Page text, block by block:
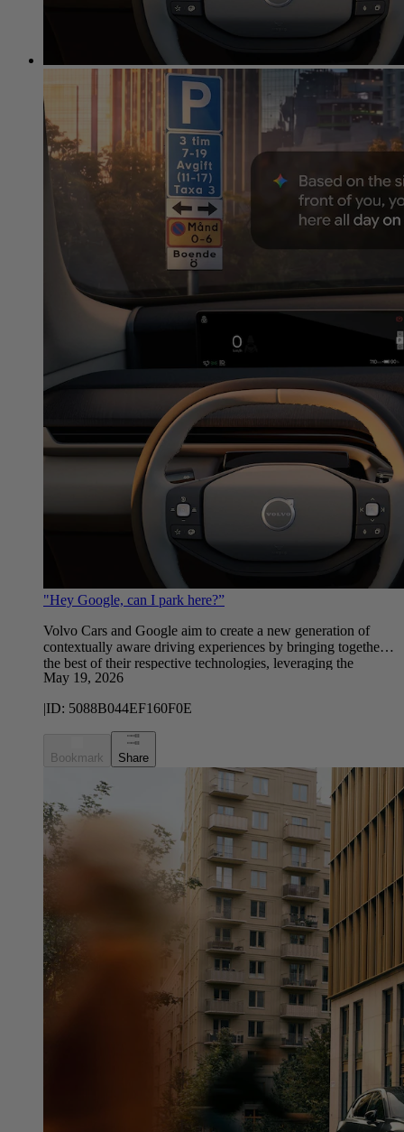
"Hey Google, can I park here?”
Volvo Cars and Google aim to create a new generation of
contextually aware driving experiences by bringing together
the best of their respective technologies, leveraging the
latest advancements in AI and Google Gemini.
May 19, 2026
|ID: 5088B044EF160F0E
Bookmark Share